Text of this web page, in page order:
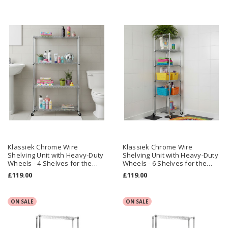
Klassiek Chrome Wire
Shelving Unit with Heavy-Duty
Wheels - 4 Shelves for the
Bathroom - H1875 x W900 x
D450 mm
£119.00
Klassiek Chrome Wire
Shelving Unit with Heavy-Duty
Wheels - 6 Shelves for the
Bathroom - H1875 x W450 x
D450 mm
£119.00
ON SALE ON SALE